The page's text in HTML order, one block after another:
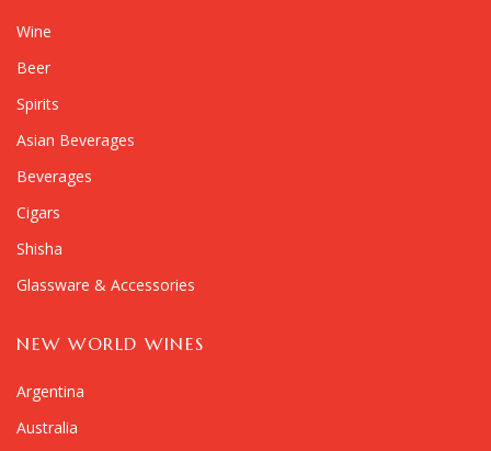
Wine
Beer
Spirits
Asian Beverages
Beverages
Cigars
Shisha
Glassware & Accessories
NEW WORLD WINES
Argentina
Australia